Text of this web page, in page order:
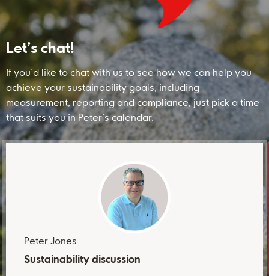
Let’s chat!
If you’d like to chat with us to see how we can help you
achieve your sustainability goals, including
measurement, reporting and compliance, just pick a time
that suits you in Peter’s calendar.
Peter Jones
Sustainability discussion